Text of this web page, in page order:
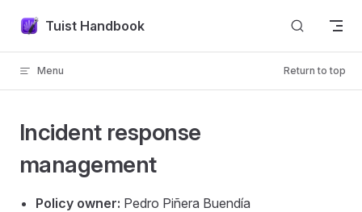
Skip to content
Tuist Handbook
Menu Return to top
Incident response
management
Policy owner: Pedro Piñera Buendía